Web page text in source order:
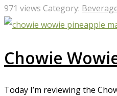
971 views Category:
Chowie
Today I’m reviewing the